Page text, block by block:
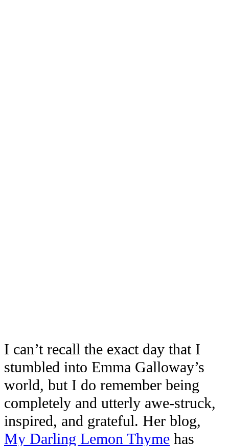
I can’t recall the exact day that I
stumbled into Emma Galloway’s
world, but I do remember being
completely and utterly awe-struck,
inspired, and grateful. Her blog,
My Darling Lemon Thyme has